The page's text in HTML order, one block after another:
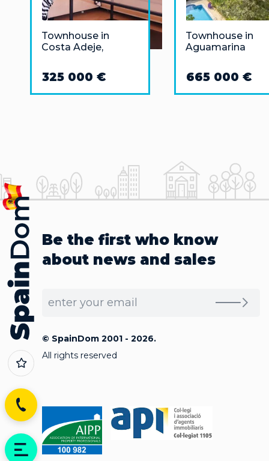
Townhouse in
Costa Adeje,
325 000 €
Townhouse in
Aguamarina
665 000 €
Be the first who know
about news and sales
© SpainDom 2001 - 2026.
All rights reserved